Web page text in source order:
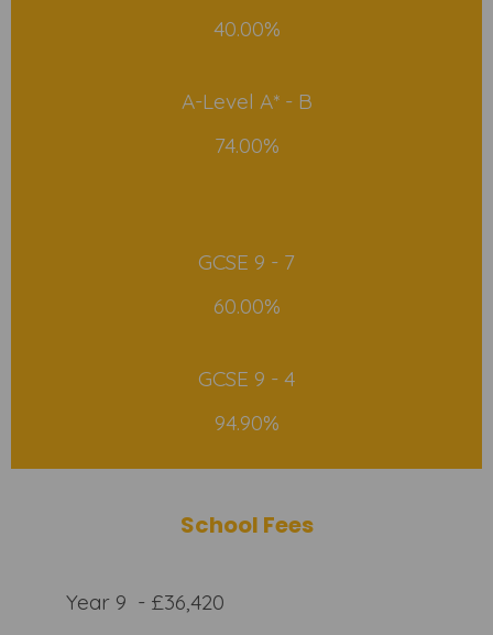
40.00%
A-Level A* - B
74.00%
GCSE 9 - 7
60.00%
GCSE 9 - 4
94.90%
School Fees
Year 9 - £36,420